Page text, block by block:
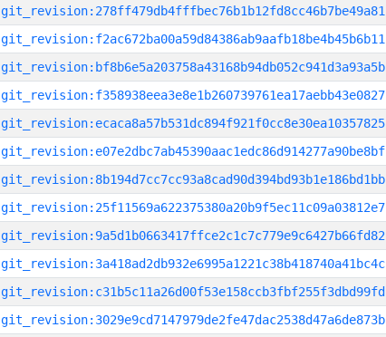
git_revision:278ff479db4fffbec76b1b12fd8cc46b7be49a81
git_revision:f2ac672ba00a59d84386ab9aafb18be4b45b6b11
git_revision:bf8b6e5a203758a43168b94db052c941d3a93a5b
git_revision:f358938eea3e8e1b260739761ea17aebb43e0827
git_revision:ecaca8a57b531dc894f921f0cc8e30ea10357825
git_revision:e07e2dbc7ab45390aac1edc86d914277a90be8bf
git_revision:8b194d7cc7cc93a8cad90d394bd93b1e186bd1bb
git_revision:25f11569a622375380a20b9f5ec11c09a03812e7
git_revision:9a5d1b0663417ffce2c1c7c779e9c6427b66fd82
git_revision:3a418ad2db932e6995a1221c38b418740a41bc4c
git_revision:c31b5c11a26d00f53e158ccb3fbf255f3dbd99fd
git_revision:3029e9cd7147979de2fe47dac2538d47a6de873b